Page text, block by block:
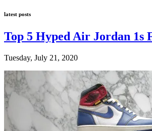
latest posts
Top 5 Hyped Air Jordan 1s
Tuesday, July 21, 2020